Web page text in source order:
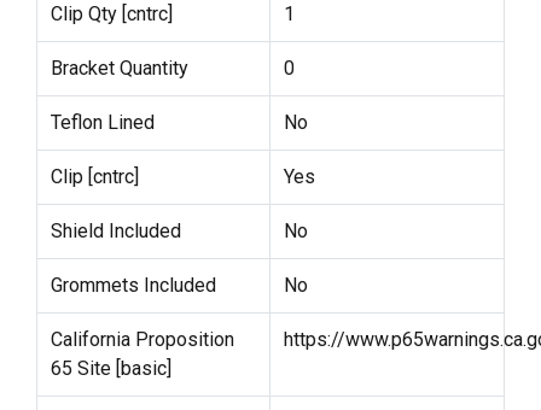
Clip Qty [cntrc] 1
Bracket Quantity 0
Teflon Lined No
Clip [cntrc] Yes
Shield Included No
Grommets Included No
California Proposition
65 Site [basic]
https://